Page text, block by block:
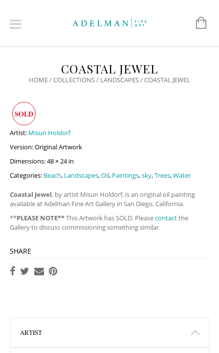
COASTAL JEWEL
HOME/COLLECTIONS/ LANDSCAPES/ COASTAL JEWEL
SOLD
Artist: Misun Holdorf
Version: Original Artwork
Dimensions: 48 × 24 in
Categories: Beach, Landscapes,Oil, Paintings,sky,Trees,Water
Coastal Jewel, by artist Misun Holdorf, is an original oil painting
available at Adelman Fine Art Gallery in San Diego, California.
**PLEASE NOTE**This Artwork has SOLD. Pleasecontactthe
Gallery to discuss commissioning something similar.
SHARE
ARTIST